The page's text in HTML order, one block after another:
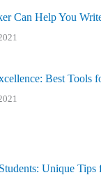
Can Help You
Best Tools
Unique Tips